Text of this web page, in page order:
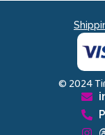
© 2024